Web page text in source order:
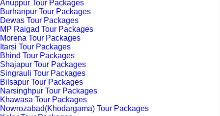
Anuppur Tour Packages
Burhanpur Tour Packages
Dewas Tour Packages
MP Raigad Tour Packages
Morena Tour Packages
Itarsi Tour Packages
Bhind Tour Packages
Shajapur Tour Packages
Singrauli Tour Packages
Bilsapur Tour Packages
Narsinghpur Tour Packages
Khawasa Tour Packages
Nowrozabad(Khodargama) Tour Packages